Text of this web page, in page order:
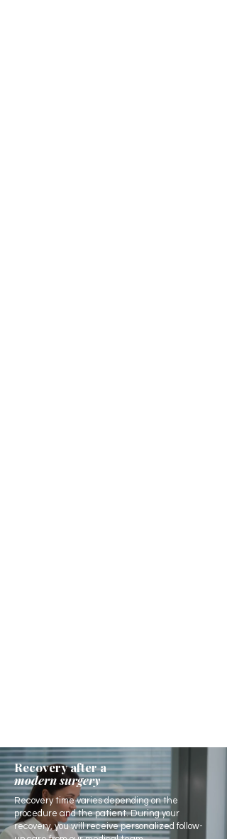
Recovery after a
modern surgery
Recovery time varies depending on the
procedure and the patient. During your
recovery, you will receive personalized follow-